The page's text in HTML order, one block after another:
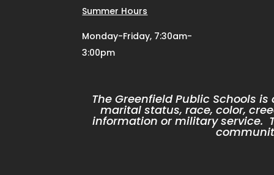
Summer Hours
Monday-Friday, 7:30am-
3:00pm
The Greenfield Public Schools
marital status, race, color,
information or military service.